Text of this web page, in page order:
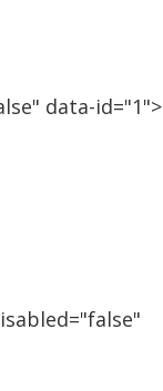
data-id="1">